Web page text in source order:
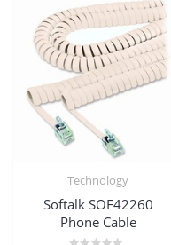
Technology
Softalk SOF42260
Phone Cable